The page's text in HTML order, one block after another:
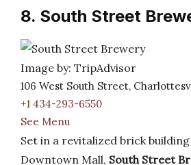
8. South Street
Image by: TripAdvisor
106 West South Street,
+1 434-293-6550
See Menu
Set in a revitalized brick
Downtown Mall, South Street